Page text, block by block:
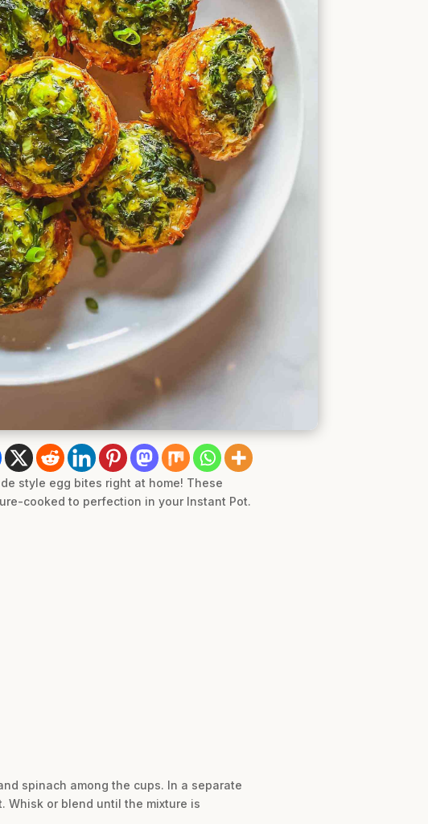
style egg bites right at home! These
cooked to perfection in your Instant Pot.
spinach among the cups. In a separate
Whisk or blend until the mixture is